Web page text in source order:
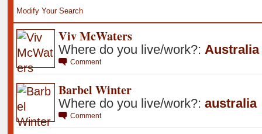
Modify Your Search
Viv McWaters
Where do you live/work?: Australia
Comment
Barbel Winter
Where do you live/work?: australia
Comment